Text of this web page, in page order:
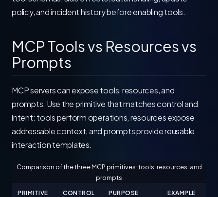
policy, and incident history before enabling tools.
MCP Tools vs Resources vs
Prompts
MCP servers can expose tools, resources, and
prompts. Use the primitive that matches control and
intent: tools perform operations, resources expose
addressable context, and prompts provide reusable
interaction templates.
Comparison of the three MCP primitives: tools, resources, and
prompts
PRIMITIVE CONTROL PURPOSE EXAMPLE